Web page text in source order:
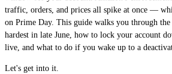
traffic, orders, and prices all spike at once —
on Prime Day. This guide walks you through
hardest in late June, how to lock your account
live, and what to do if you wake up to a
Let's get into it.